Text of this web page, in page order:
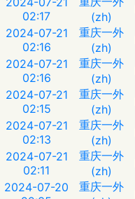
02:17
(zh)
2024-07-21
02:16
重庆一外
(zh)
2024-07-21
02:16
重庆一外
(zh)
2024-07-21
02:15
重庆一外
(zh)
2024-07-21
02:13
重庆一外
(zh)
2024-07-21
02:11
重庆一外
(zh)
2024-07-20
重庆一外